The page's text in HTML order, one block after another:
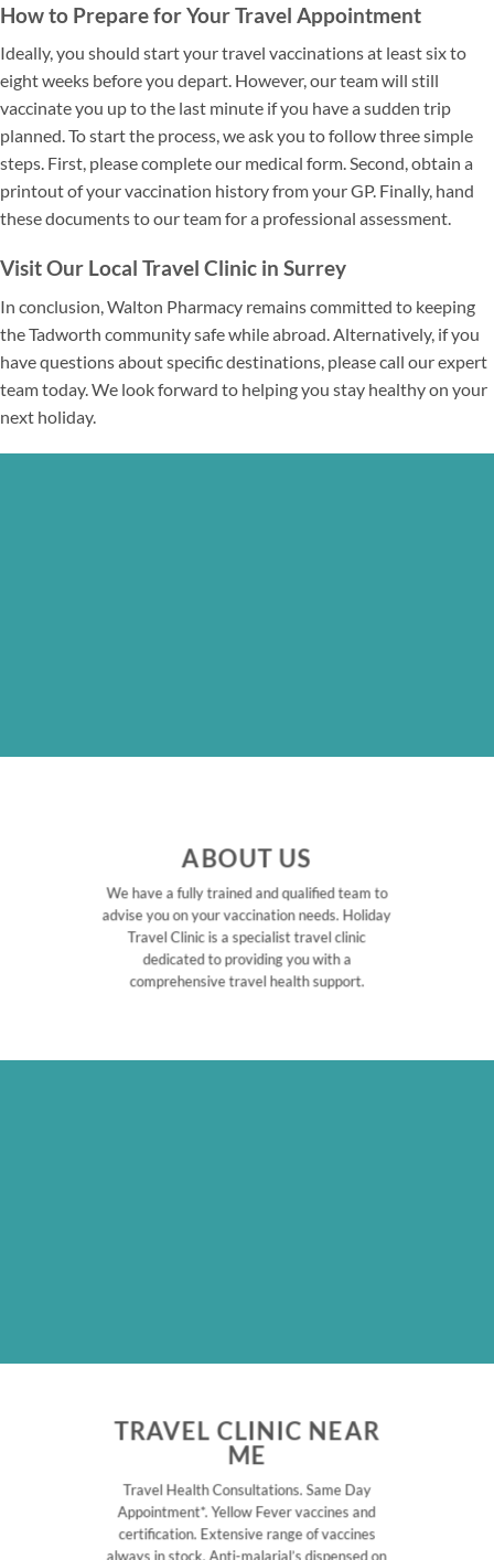
How to Prepare for Your Travel Appointment
Ideally, you should start your travel vaccinations at least six to
eight weeks before you depart. However, our team will still
vaccinate you up to the last minute if you have a sudden trip
planned. To start the process, we ask you to follow three simple
steps. First, please complete our medical form. Second, obtain a
printout of your vaccination history from your GP. Finally, hand
these documents to our team for a professional assessment.
Visit Our Local Travel Clinic in Surrey
In conclusion, Walton Pharmacy remains committed to keeping
the Tadworth community safe while abroad. Alternatively, if you
have questions about specific destinations, please call our expert
team today. We look forward to helping you stay healthy on your
next holiday.
ABOUT US
We have a fully trained and qualified team to
advise you on your vaccination needs. Holiday
Travel Clinic is a specialist travel clinic
dedicated to providing you with a
comprehensive travel health support.
TRAVEL CLINIC NEAR
ME
Travel Health Consultations. Same Day
Appointment*. Yellow Fever vaccines and
certification. Extensive range of vaccines